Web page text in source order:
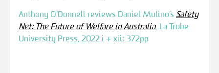
Anthony O’Donnell reviews Daniel Mulino’s Safety
Net: The Future of Welfare in Australia, La Trobe
University Press, 2022 i + xii; 372pp